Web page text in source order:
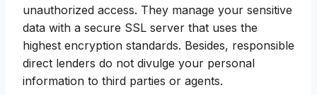
unauthorized access. They manage your sensitive
data with a secure SSL server that uses the
highest encryption standards. Besides, responsible
direct lenders do not divulge your personal
information to third parties or agents.